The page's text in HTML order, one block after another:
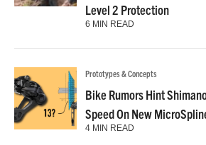
Level 2 Protection
6 MIN READ
Prototypes & Concepts
Bike Rumors Hint
Speed On New
4 MIN READ